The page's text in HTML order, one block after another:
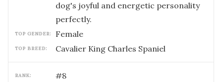
dog's joyful and energetic personality
perfectly.
TOP GENDER: female
TOP BREED: Cavalier King Charles Spaniel
RANK: #8